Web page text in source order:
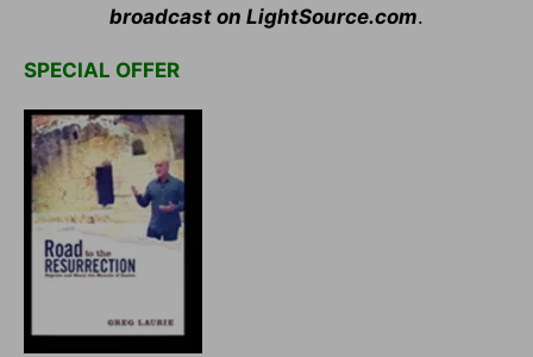
broadcast on LightSource.com.
SPECIAL OFFER